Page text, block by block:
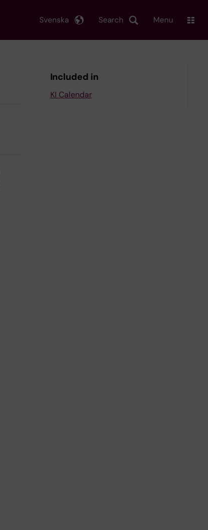
Search
Svenska Menu
Included in
KI Calendar